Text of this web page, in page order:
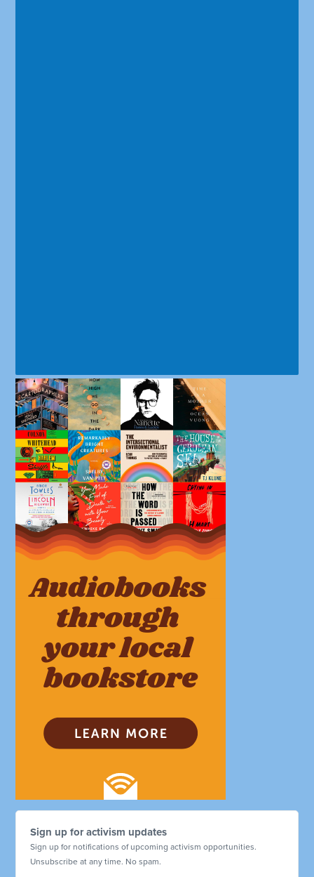
Sign up for activism updates
Sign up for notifications of upcoming activism opportunities.
Unsubscribe at any time. No spam.